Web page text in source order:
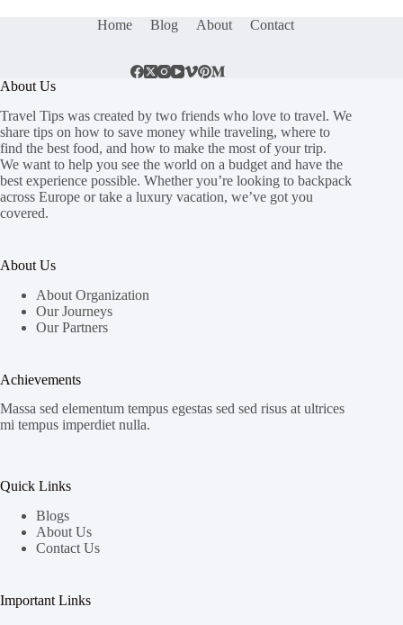
Home Blog About Contact
About Us
Travel Tips was created by two friends who love to travel. We
share tips on how to save money while traveling, where to
find the best food, and how to make the most of your trip.
We want to help you see the world on a budget and have the
best experience possible. Whether you’re looking to backpack
across Europe or take a luxury vacation, we’ve got you
covered.
About Us
About Organization
Our Journeys
Our Partners
Achievements
Massa sed elementum tempus egestas sed sed risus at ultrices
mi tempus imperdiet nulla.
Quick Links
Blogs
About Us
Contact Us
Important Links